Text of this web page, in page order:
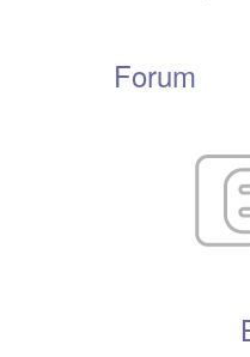
Forum